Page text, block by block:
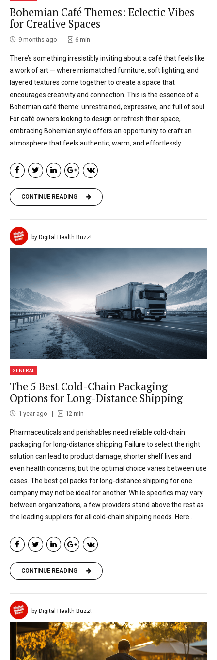
Bohemian Café Themes: Eclectic Vibes
for Creative Spaces
9 months ago 6min
There’s something irresistibly inviting about a café that feels like
a work of art — where mismatched furniture, soft lighting, and
layered textures come together to create a space that
encourages creativity and connection. This is the essence of a
Bohemian café theme: unrestrained, expressive, and full of soul.
For café owners looking to design or refresh their space,
embracing Bohemian style offers an opportunity to craft an
atmosphere that feels authentic, warm, and effortlessly...
CONTINUE READING
by Digital Health Buzz!
GENERAL
The 5 Best Cold-Chain Packaging
Options for Long-Distance Shipping
1 year ago 12min
Pharmaceuticals and perishables need reliable cold-chain
packaging for long-distance shipping. Failure to select the right
solution can lead to product damage, shorter shelf lives and
even health concerns, but the optimal choice varies between use
cases. The best gel packs for long-distance shipping for one
company may not be ideal for another. While specifics may vary
between organizations, a few providers stand above the rest as
the leading suppliers for all cold-chain shipping needs. Here...
CONTINUE READING
by Digital Health Buzz!